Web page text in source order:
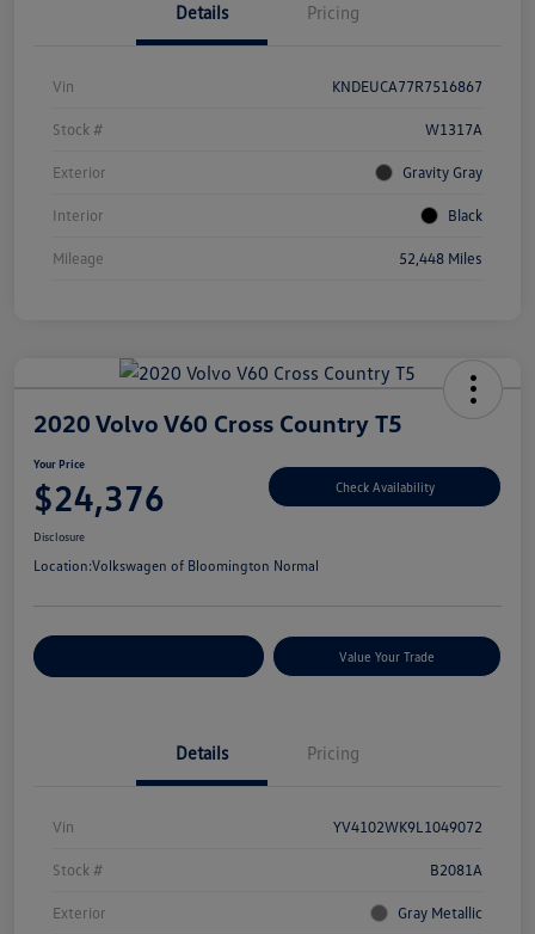
Details Pricing
Vin KNDEUCA77R7516867
Stock # W1317A
Exterior Gravity Gray
Interior Black
Mileage 52,448 Miles
2020 Volvo V60 Cross Country T5
Your Price
$24,376 Check Availability
Disclosure
Location:Volkswagen of Bloomington Normal
Value Your Trade
Details Pricing
Vin YV4102WK9L1049072
Stock # B2081A
Exterior Gray Metallic